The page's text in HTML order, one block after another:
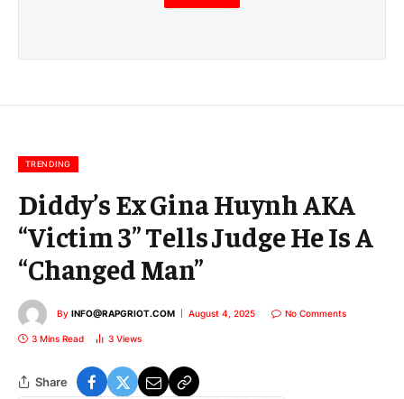
m
m
TRENDING
Diddy’s Ex Gina Huynh AKA
“Victim 3” Tells Judge He Is A
“Changed Man”
By INFO@RAPGRIOT.COM August 4, 2025 No Comments
3 Mins Read 3 Views
Share